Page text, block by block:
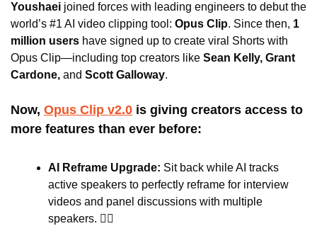
Youshaei joined forces with leading engineers to debut the
world’s #1 AI video clipping tool: Opus Clip. Since then, 1
million users have signed up to create viral Shorts with
Opus Clip—including top creators like Sean Kelly, Grant
Cardone, and Scott Galloway.
Now, Opus Clip v2.0 is giving creators access to
more features than ever before:
AI Reframe Upgrade: Sit back while AI tracks
active speakers to perfectly reframe for interview
videos and panel discussions with multiple
speakers. 🙋‍♂️